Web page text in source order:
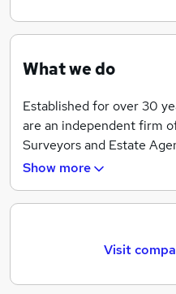
What we do
Established for over 30
are an independent firm
Surveyors and Estate
standards in residential
level of customer service.
Our experienced team
Show more
Visit